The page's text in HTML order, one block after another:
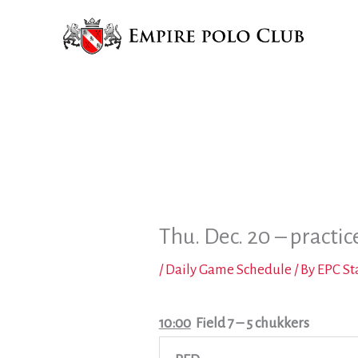
Thu. Dec. 20 –
/Daily Game Schedule / By EPC
10:00Field 7– 5 chukkers